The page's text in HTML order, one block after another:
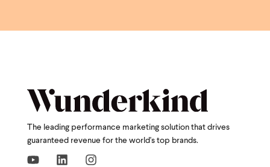
The leading performance marketing solution that drives
guaranteed revenue for the world's top brands.